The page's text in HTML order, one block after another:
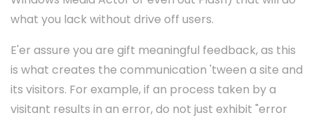
what you lack without drive off users.
E'er assure you are gift meaningful feedback, as this
is what creates the communication 'tween a site and
its visitors. For example, if an process taken by a
visitant results in an error, do not just exhibit "error